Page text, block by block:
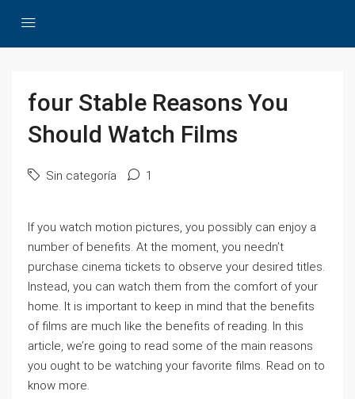
four Stable Reasons You
Should Watch Films
Sin categoría 1
If you watch motion pictures, you possibly can enjoy a
number of benefits. At the moment, you needn’t
purchase cinema tickets to observe your desired titles.
Instead, you can watch them from the comfort of your
home. It is important to keep in mind that the benefits
of films are much like the benefits of reading. In this
article, we’re going to read some of the main reasons
you ought to be watching your favorite films. Read on to
know more.